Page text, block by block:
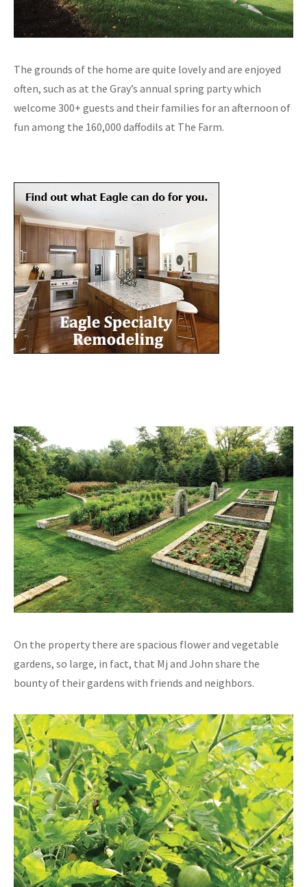
The grounds of the home are quite lovely and are enjoyed
often, such as at the Gray’s annual spring party which
welcome 300+ guests and their families for an afternoon of
fun among the 160,000 daffodils at The Farm.
On the property there are spacious flower and vegetable
gardens, so large, in fact, that Mj and John share the
bounty of their gardens with friends and neighbors.